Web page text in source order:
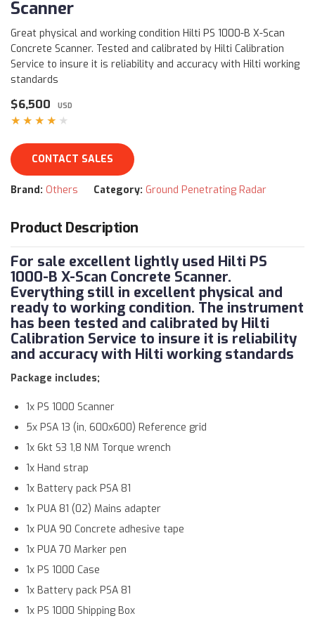
Scanner
Great physical and working condition Hilti PS 1000-B X-Scan
Concrete Scanner. Tested and calibrated by Hilti Calibration
Service to insure it is reliability and accuracy with Hilti working
standards
$6,500 USD
★★★★★
CONTACT SALES
Brand: Others Category: Ground Penetrating Radar
Product Description
For sale excellent lightly used Hilti PS
1000-B X-Scan Concrete Scanner.
Everything still in excellent physical and
ready to working condition. The instrument
has been tested and calibrated by Hilti
Calibration Service to insure it is reliability
and accuracy with Hilti working standards
Package includes;
1x PS 1000 Scanner
5x PSA 13 (in, 600x600) Reference grid
1x 6kt S3 1,8 NM Torque wrench
1x Hand strap
1x Battery pack PSA 81
1x PUA 81 (02) Mains adapter
1x PUA 90 Concrete adhesive tape
1x PUA 70 Marker pen
1x PS 1000 Case
1x Battery pack PSA 81
1x PS 1000 Shipping Box